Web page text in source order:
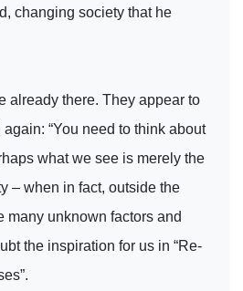
changing society that he
already there. They appear to
“You need to think about
what we see is merely the
– when in fact, outside the
many unknown factors and
the inspiration for us in “Re-